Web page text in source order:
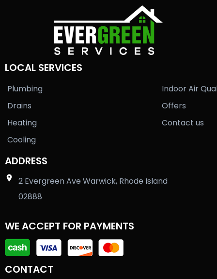
LOCAL SERVICES
Plumbing
Drains
Heating
Cooling
Indoor Air
Offers
Contact us
ADDRESS
2 Evergreen Ave Warwick, Rhode Island
02888
WE ACCEPT FOR PAYMENTS
CONTACT